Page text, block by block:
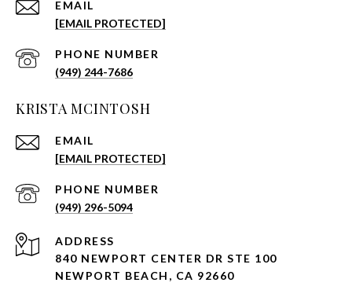
EMAIL
[EMAIL PROTECTED]
PHONE NUMBER
(949) 244-7686
KRISTA MCINTOSH
EMAIL
[EMAIL PROTECTED]
PHONE NUMBER
(949) 296-5094
ADDRESS
840 NEWPORT CENTER DR STE 100
NEWPORT BEACH, CA 92660